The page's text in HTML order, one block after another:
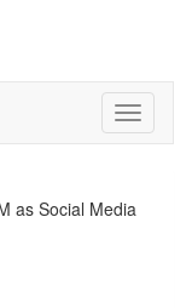
Toggle
as Social Media